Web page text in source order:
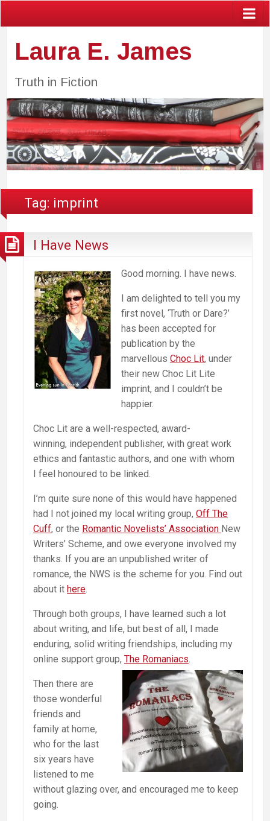
Laura E. James
Truth in Fiction
Tag: imprint
I Have News
Good morning. I have news.
I am delighted to tell you my
first novel, ‘Truth or Dare?’
has been accepted for
publication by the
marvellous Choc Lit, under
their new Choc Lit Lite
imprint, and I couldn’t be
happier.
Choc Lit are a well-respected, award-
winning, independent publisher, with great work
ethics and fantastic authors, and one with whom
I feel honoured to be linked.
I’m quite sure none of this would have happened
had I not joined my local writing group, Off The
Cuff, or the Romantic Novelists’ Association New
Writers’ Scheme, and owe everyone involved my
thanks. If you are an unpublished writer of
romance, the NWS is the scheme for you. Find out
about it here.
Through both groups, I have learned such a lot
about writing, and life, but best of all, I made
enduring, solid writing friendships, including my
online support group, The Romaniacs.
Then there are
those wonderful
friends and
family at home,
who for the last
six years have
listened to me
without glazing over, and encouraged me to keep
going.